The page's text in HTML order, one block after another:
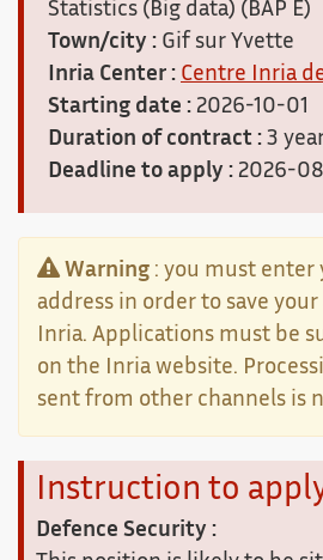
Statistics (Big data) (BAP E)
Town/city : Gif sur Yvette
Inria Center : Centre Inria
Starting date : 2026-10-01
Duration of contract : 3
Deadline to apply : 2026-
Warning : you must enter
address in order to save
Inria. Applications must be
on the Inria website.
sent from other channels is
Instruction to
Defence Security :